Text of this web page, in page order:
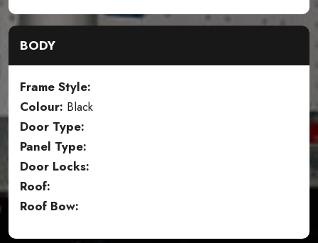
BODY
Frame Style:
Colour: Black
Door Type:
Panel Type:
Door Locks:
Roof:
Roof Bow: